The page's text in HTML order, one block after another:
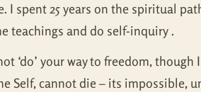
I spent 25 years on the spiritual
teachings and do self-inquiry .
‘do’ your way to freedom,
Self, cannot die – its impossible,